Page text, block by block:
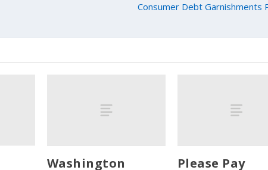
Consumer Debt Garnishments
Washington Please Pay